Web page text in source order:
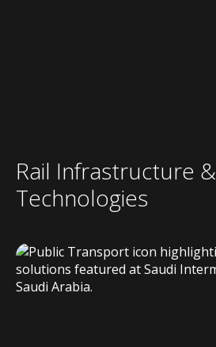
Rail Infrastructure &
Technologies